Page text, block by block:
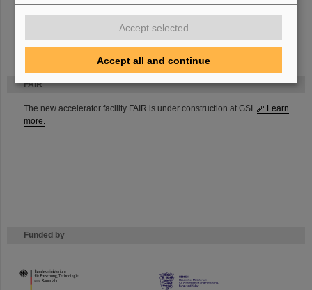
FAIR
The new accelerator facility FAIR is under construction at GSI.
Learn
more.
Funded by
HMWK
Bernd Gutermuth
Accept selected
Accept all and continue